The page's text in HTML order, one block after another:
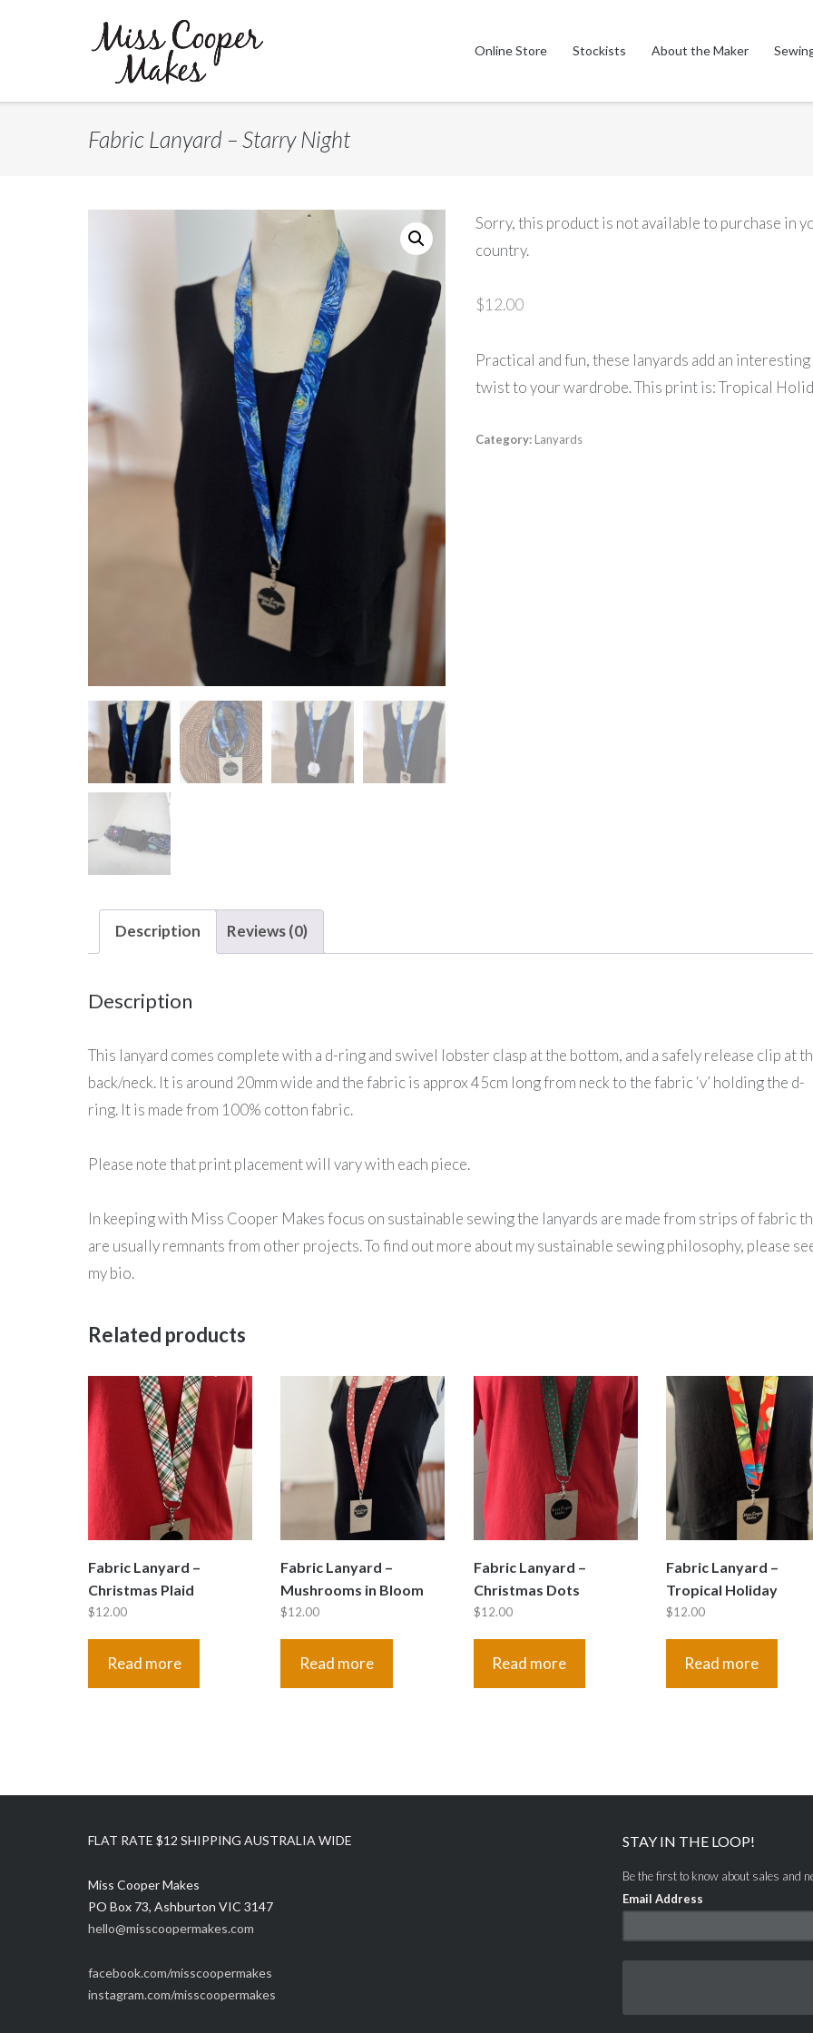
Online Store Stockists About the Maker
Fabric Lanyard – Starry Night
Sorry, this product is not available to purchase in
country.
$12.00
Practical and fun, these lanyards add an interesting
twist to your wardrobe. This print is: Tropical
Category: Lanyards
Description Reviews (0)
Description
This lanyard comes complete with a d-ring and swivel lobster clasp at the bottom, and a safely release clip at
back/neck. It is around 20mm wide and the fabric is approx 45cm long from neck to the fabric ‘v’ holding the d-
ring. It is made from 100% cotton fabric.
Please note that print placement will vary with each piece.
In keeping with Miss Cooper Makes focus on sustainable sewing the lanyards are made from strips of fabric
are usually remnants from other projects. To find out more about my sustainable sewing philosophy, please
my bio.
Related products
Fabric Lanyard –
Christmas Plaid
$12.00
Read more
Fabric Lanyard –
Mushrooms in Bloom
$12.00
Read more
Fabric Lanyard –
Christmas Dots
$12.00
Read more
Fabric Lanyard –
Tropical Holiday
$12.00
Read more
FLAT RATE $12 SHIPPING AUSTRALIA WIDE
Miss Cooper Makes
PO Box 73, Ashburton VIC 3147
hello@misscoopermakes.com
facebook.com/misscoopermakes
instagram.com/misscoopermakes
STAY IN THE LOOP!
Be the first to know about sales and
Email Address